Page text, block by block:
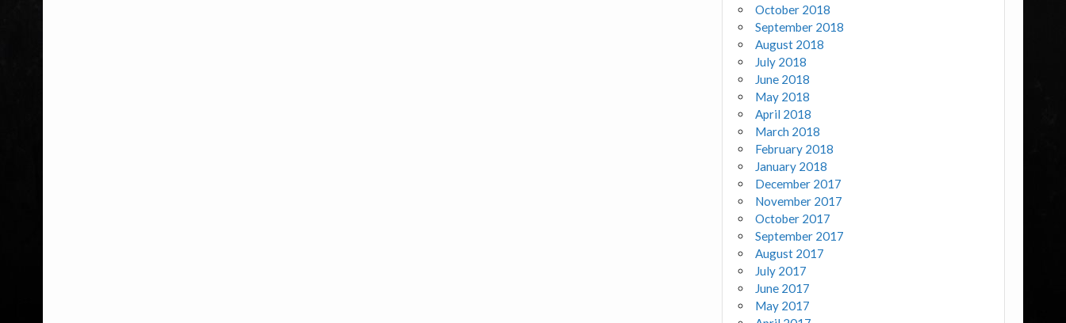
October 2018
September 2018
August 2018
July 2018
June 2018
May 2018
April 2018
March 2018
February 2018
January 2018
December 2017
November 2017
October 2017
September 2017
August 2017
July 2017
June 2017
May 2017